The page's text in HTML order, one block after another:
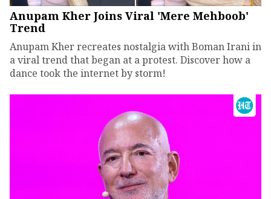
Anupam Kher Joins Viral 'Mere Mehboob'
Trend
Anupam Kher recreates nostalgia with Boman Irani in
a viral trend that began at a protest. Discover how a
dance took the internet by storm!